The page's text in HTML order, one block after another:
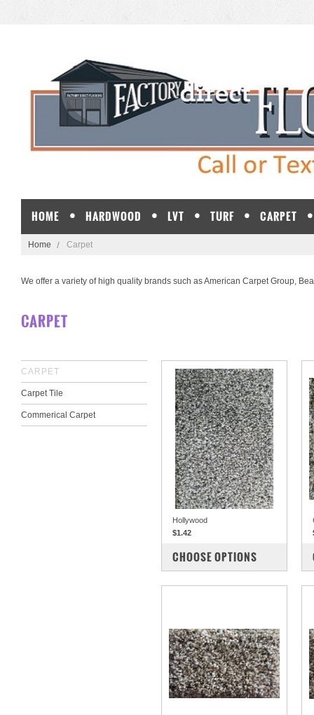
HOME HARDWOOD LVT TURF CARPET
Home Carpet
We offer a variety of high quality brands such asAmerican Carpet Group,
CARPET
CARPET
Carpet Tile
Commerical Carpet
Hollywood
$1.42
COMPARE
CHOOSE OPTIONS